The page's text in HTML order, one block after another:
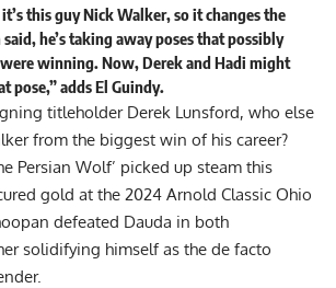
this guy Nick Walker, so it changes the
he’s taking away poses that possibly
winning. Now, Derek and Hadi might
pose,”addsEl Guindy.
titleholder Derek Lunsford, who else
from the biggest win of his career?
Persian Wolf’ picked up steam this
gold at the 2024 Arnold Classic Ohio
defeated Dauda in both
solidifying himself as the de facto